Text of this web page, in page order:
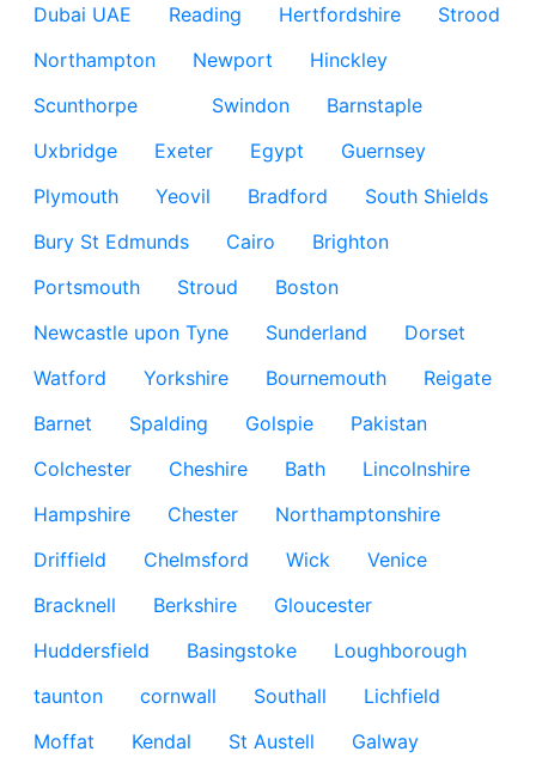
Dubai UAE
Reading Hertfordshire
Strood
Northampton
Newport
Hinckley
Scunthorpe
Swindon
Barnstaple
Uxbridge
Exeter Egypt
Guernsey
Plymouth
Yeovil Bradford
South Shields
Bury St Edmunds
Cairo
Brighton
Portsmouth
Stroud
Boston
Newcastle upon Tyne
Sunderland
Dorset
Watford
Yorkshire Bournemouth
Reigate
Barnet
Spalding Golspie
Pakistan
Colchester
Cheshire Bath
Lincolnshire
Hampshire
Chester
Northamptonshire
Driffield
Chelmsford Wick
Venice
Bracknell
Berkshire
Gloucester
Huddersfield
Basingstoke
Loughborough
taunton
cornwall Southall
Lichfield
Moffat
Kendal St Austell
Galway